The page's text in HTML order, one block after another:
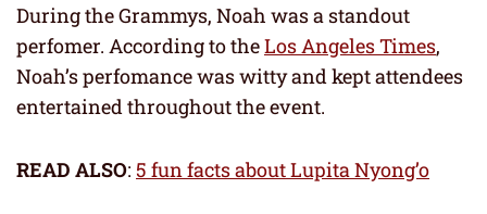
During the Grammys, Noah was a standout
perfomer. According to theLos Angeles Times,
Noah’s perfomance was witty and kept attendees
entertained throughout the event.
READ ALSO: 5 fun facts about Lupita Nyong’o